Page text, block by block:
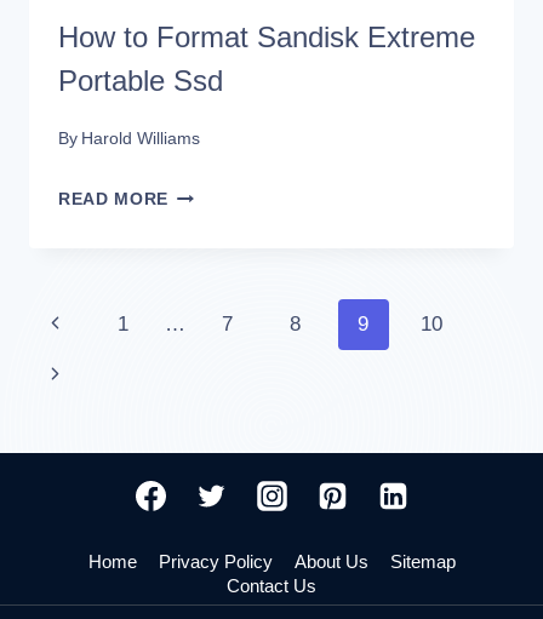
How to Format Sandisk Extreme
Portable Ssd
By Harold Williams
READ MORE HOW
SANDISK
Page
navigation
Previous
Page
1 … 7 8 9 10
Next
Home Privacy Policy About Us
Sitemap
Contact Us